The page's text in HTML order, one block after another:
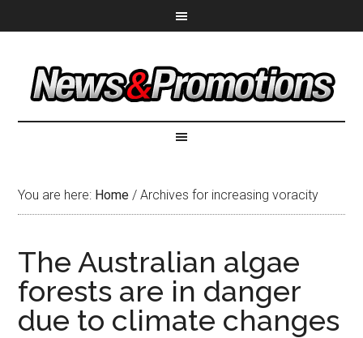
You are here: Home / Archives for increasing voracity
The Australian algae
forests are in danger
due to climate changes